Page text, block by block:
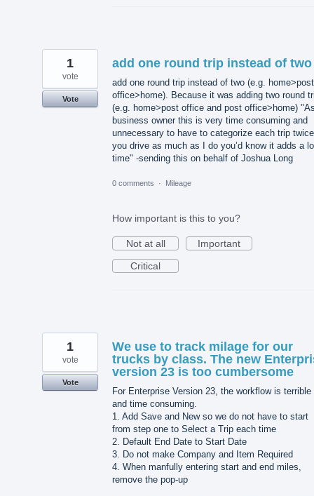
add one round trip instead of two
add one round trip instead of two (e.g. home>post
office>home). Because it was adding two round
(e.g. home>post office and post office>home)
business owner this is very time consuming and
unnecessary to have to categorize each trip
you drive as much as I do you’d know it adds a
time" -sending this on behalf of Joshua Long
1
vote
Vote
0 comments · Mileage
How important is this to you?
Not at all
Important
Critical
We use to track milage for our
trucks by class. The new
version 23 is too cumbersome
For Enterprise Version 23, the workflow is terrible
and time consuming.
1. Add Save and New so we do not have to start
from step one to Select a Trip each time
2. Default End Date to Start Date
3. Do not make Company and Item Required
4. When manfully entering start and end miles,
remove the pop-up
1
vote
Vote